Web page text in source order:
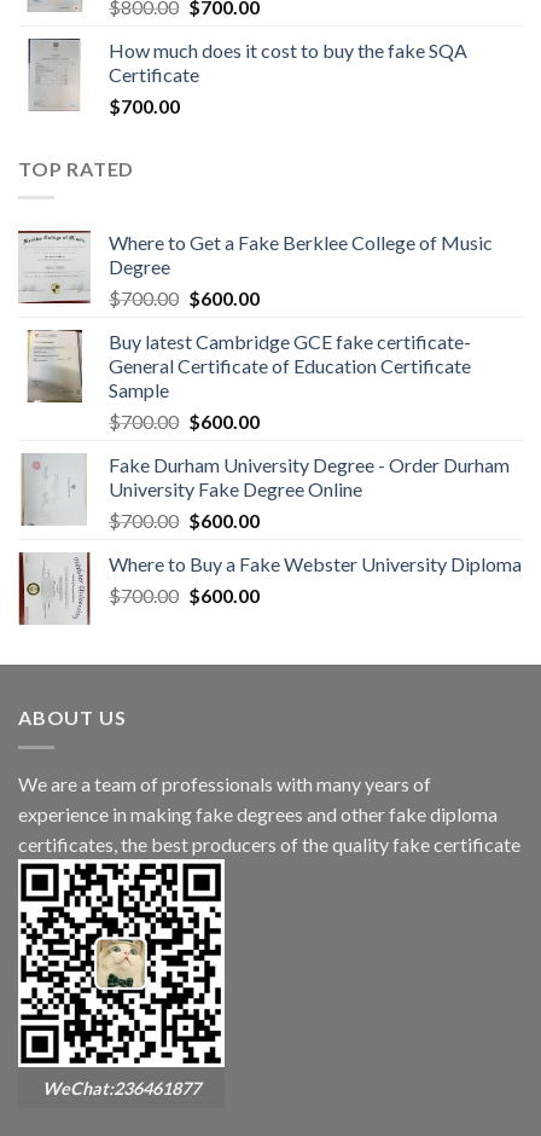
$800.00 $700.00
How much does it cost to buy the fake SQA
Certificate
$700.00
TOP RATED
Where to Get a Fake Berklee College of Music
Degree
$700.00 $600.00
Buy latest Cambridge GCE fake certificate-
General Certificate of Education Certificate
Sample
$700.00 $600.00
Fake Durham University Degree - Order Durham
University Fake Degree Online
$700.00 $600.00
Where to Buy a Fake Webster University Diploma
$700.00 $600.00
ABOUT US
We are a team of professionals with many years of
experience in making fake degrees and other fake diploma
certificates, the best producers of the quality fake certificate
WeChat:236461877